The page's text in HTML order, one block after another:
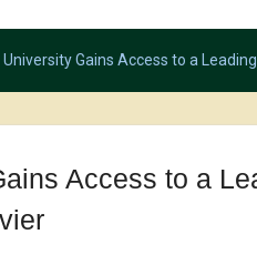
Gains Access to a
Access to a